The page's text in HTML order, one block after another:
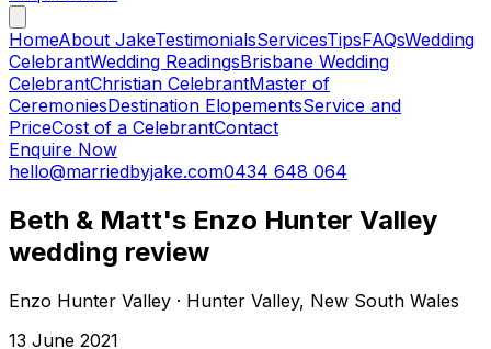
HomeAbout JakeTestimonialsServicesTipsFAQsWedding
CelebrantWedding ReadingsBrisbane Wedding
CelebrantChristian CelebrantMaster of
CeremoniesDestination ElopementsService and
PriceCost of a CelebrantContact
Enquire Now
hello@marriedbyjake.com0434 648 064
Beth & Matt's Enzo Hunter Valley
wedding review
Enzo Hunter Valley · Hunter Valley, New South Wales
13 June 2021